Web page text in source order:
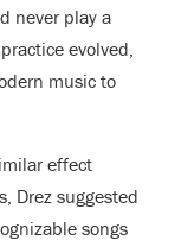
never play a
evolved,
music to
effect
Drez suggested
songs